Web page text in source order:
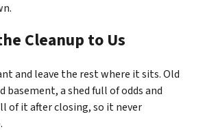
Cleanup to Us
and leave the rest where it sits. Old
basement, a shed full of odds and
of it after closing, so it never